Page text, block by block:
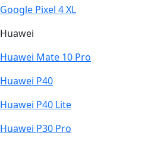
Google Pixel 4 XL
Huawei
Huawei Mate 10 Pro
Huawei P40
Huawei P40 Lite
Huawei P30 Pro